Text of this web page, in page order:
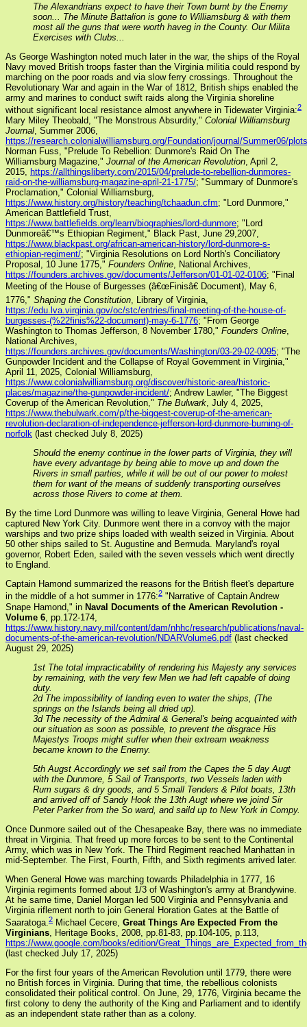
The Alexandrians expect to have their Town burnt by the Enemy
soon... The Minute Battalion is gone to Williamsburg & with them
most all the guns that were worth haveg in the County. Our Milita
Exercises with Clubs...
As George Washington noted much later in the war, the ships of the Royal
Navy moved British troops faster than the Virginia militia could respond by
marching on the poor roads and via slow ferry crossings. Throughout the
Revolutionary War and again in the War of 1812, British ships enabled the
army and marines to conduct swift raids along the Virginia shoreline
without significant local resistance almost anywhere in Tidewater Virginia:2
Mary Miley Theobald, "The Monstrous Absurdity," Colonial Williamsburg
Journal, Summer 2006,
https://research.colonialwilliamsburg.org/Foundation/journal/Summer06/
Norman Fuss, "Prelude To Rebellion: Dunmore's Raid On The
Williamsburg Magazine," Journal of the American Revolution, April 2,
2015, https://allthingsliberty.com/2015/04/prelude-to-rebellion-dunmores-
raid-on-the-williamsburg-magazine-april-21-1775/; "Summary of Dunmore's
Proclamation," Colonial Williamsburg,
https://www.history.org/history/teaching/tchaadun.cfm; "Lord Dunmore,"
American Battlefield Trust,
https://www.battlefields.org/learn/biographies/lord-dunmore; "Lord
Dunmoreâ€™s Ethiopian Regiment," Black Past, June 29,2007,
https://www.blackpast.org/african-american-history/lord-dunmore-s-
ethiopian-regiment/; "Virginia Resolutions on Lord North's Conciliatory
Proposal, 10 June 1775," Founders Online, National Archives,
https://founders.archives.gov/documents/Jefferson/01-01-02-0106; "Final
Meeting of the House of Burgesses (â€œFinisâ€ Document), May 6,
1776," Shaping the Constitution, Library of Virginia,
https://edu.lva.virginia.gov/oc/stc/entries/final-meeting-of-the-house-of-
burgesses-(%22finis%22-document)-may-6-1776; "From George
Washington to Thomas Jefferson, 8 November 1780," Founders Online,
National Archives,
https://founders.archives.gov/documents/Washington/03-29-02-0095; "The
Gunpowder Incident and the Collapse of Royal Government in Virginia,"
April 11, 2025, Colonial Williamsburg,
https://www.colonialwilliamsburg.org/discover/historic-area/historic-
places/magazine/the-gunpowder-incident/; Andrew Lawler, "The Biggest
Coverup of the American Revolution," The Bulwark, July 4, 2025,
https://www.thebulwark.com/p/the-biggest-coverup-of-the-american-
revolution-declaration-of-independence-jefferson-lord-dunmore-burning-of-
norfolk (last checked July 8, 2025)
Should the enemy continue in the lower parts of Virginia, they will
have every advantage by being able to move up and down the
Rivers in small parties, while it will be out of our power to molest
them for want of the means of suddenly transporting ourselves
across those Rivers to come at them.
By the time Lord Dunmore was willing to leave Virginia, General Howe had
captured New York City. Dunmore went there in a convoy with the major
warships and two prize ships loaded with wealth seized in Virginia. About
50 other ships sailed to St. Augustine and Bermuda. Maryland's royal
governor, Robert Eden, sailed with the seven vessels which went directly
to England.
Captain Hamond summarized the reasons for the British fleet's departure
in the middle of a hot summer in 1776:2 "Narrative of Captain Andrew
Snape Hamond," in Naval Documents of the American Revolution -
Volume 6 , pp.172-174,
https://www.history.navy.mil/content/dam/nhhc/research/publications/naval-
documents-of-the-american-revolution/NDARVolume6.pdf (last checked
August 29, 2025)
1st The total impracticability of rendering his Majesty any services
by remaining, with the very few Men we had left capable of doing
duty.
2d The impossibility of landing even to water the ships, (The
springs on the Islands being all dried up).
3d The necessity of the Admiral & General's being acquainted with
our situation as soon as possible, to prevent the disgrace His
Majestys Troops might suffer when their extream weakness
became known to the Enemy.
5th Augst Accordingly we set sail from the Capes the 5 day Augt
with the Dunmore, 5 Sail of Transports, two Vessels laden with
Rum sugars & dry goods, and 5 Small Tenders & Pilot boats, 13th
and arrived off of Sandy Hook the 13th Augt where we joind Sir
Peter Parker from the So ward, and saild up to New York in Compy.
Once Dunmore sailed out of the Chesapeake Bay, there was no immediate
threat in Virginia. That freed up more forces to be sent to the Continental
Army, which was in New York. The Third Regiment reached Manhattan in
mid-September. The First, Fourth, Fifth, and Sixth regiments arrived later.
When General Howe was marching towards Philadelphia in 1777, 16
Virginia regiments formed about 1/3 of Washington's army at Brandywine.
At he same time, Daniel Morgan led 500 Virginia and Pennsylvania and
Virginia riflement north to join General Horation Gates at the Battle of
Saaratoga. 2 Michael Cecere, Great Things Are Expected From the
Virginians , Heritage Books, 2008, pp.81-83, pp.104-105, p.113,
https://www.google.com/books/edition/
(last checked July 17, 2025)
For the first four years of the American Revolution until 1779, there were
no British forces in Virginia. During that time, the rebellious colonists
consolidated their political control. On June, 29, 1776, Virginia became the
first colony to deny the authority of the King and Parliament and to identify
as an independent state rather than as a colony.